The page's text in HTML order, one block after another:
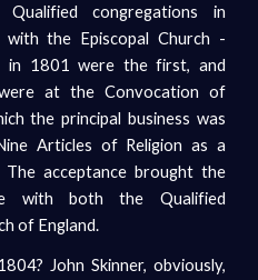
congregations in
the Episcopal Church -
in 1801 were the first, and
at the Convocation of
the principal business was
Articles of Religion as a
acceptance brought the
with both the Qualified
of England.
John Skinner, obviously,